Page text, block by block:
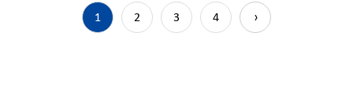
1 2 3 4 ›